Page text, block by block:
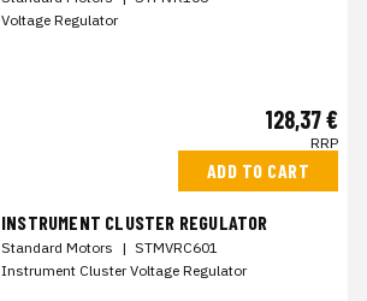
Voltage Regulator
128,37 €
RRP
ADD TO CART
INSTRUMENT CLUSTER REGULATOR
Standard Motors | STMVRC601
Instrument Cluster Voltage Regulator